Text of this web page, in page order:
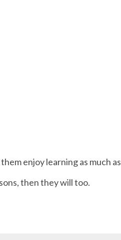
enjoy learning as much as
then they will too.